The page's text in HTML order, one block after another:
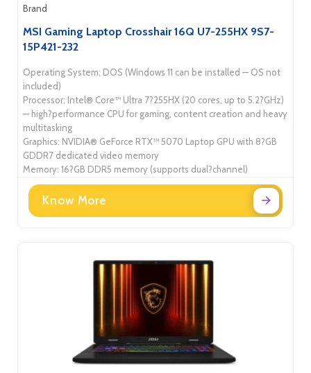
Brand
MSI Gaming Laptop Crosshair 16Q U7-255HX 9S7-
15P421-232
Operating System: DOS (Windows 11 can be installed — OS not
included)
Processor: Intel® Core™ Ultra 7?255HX (20 cores, up to 5.2?GHz)
— high?performance CPU for gaming, content creation and heavy
multitasking
Graphics: NVIDIA® GeForce RTX™ 5070 Laptop GPU with 8?GB
GDDR7 dedicated video memory
Memory: 16?GB DDR5 memory (supports dual?channel)
Know More